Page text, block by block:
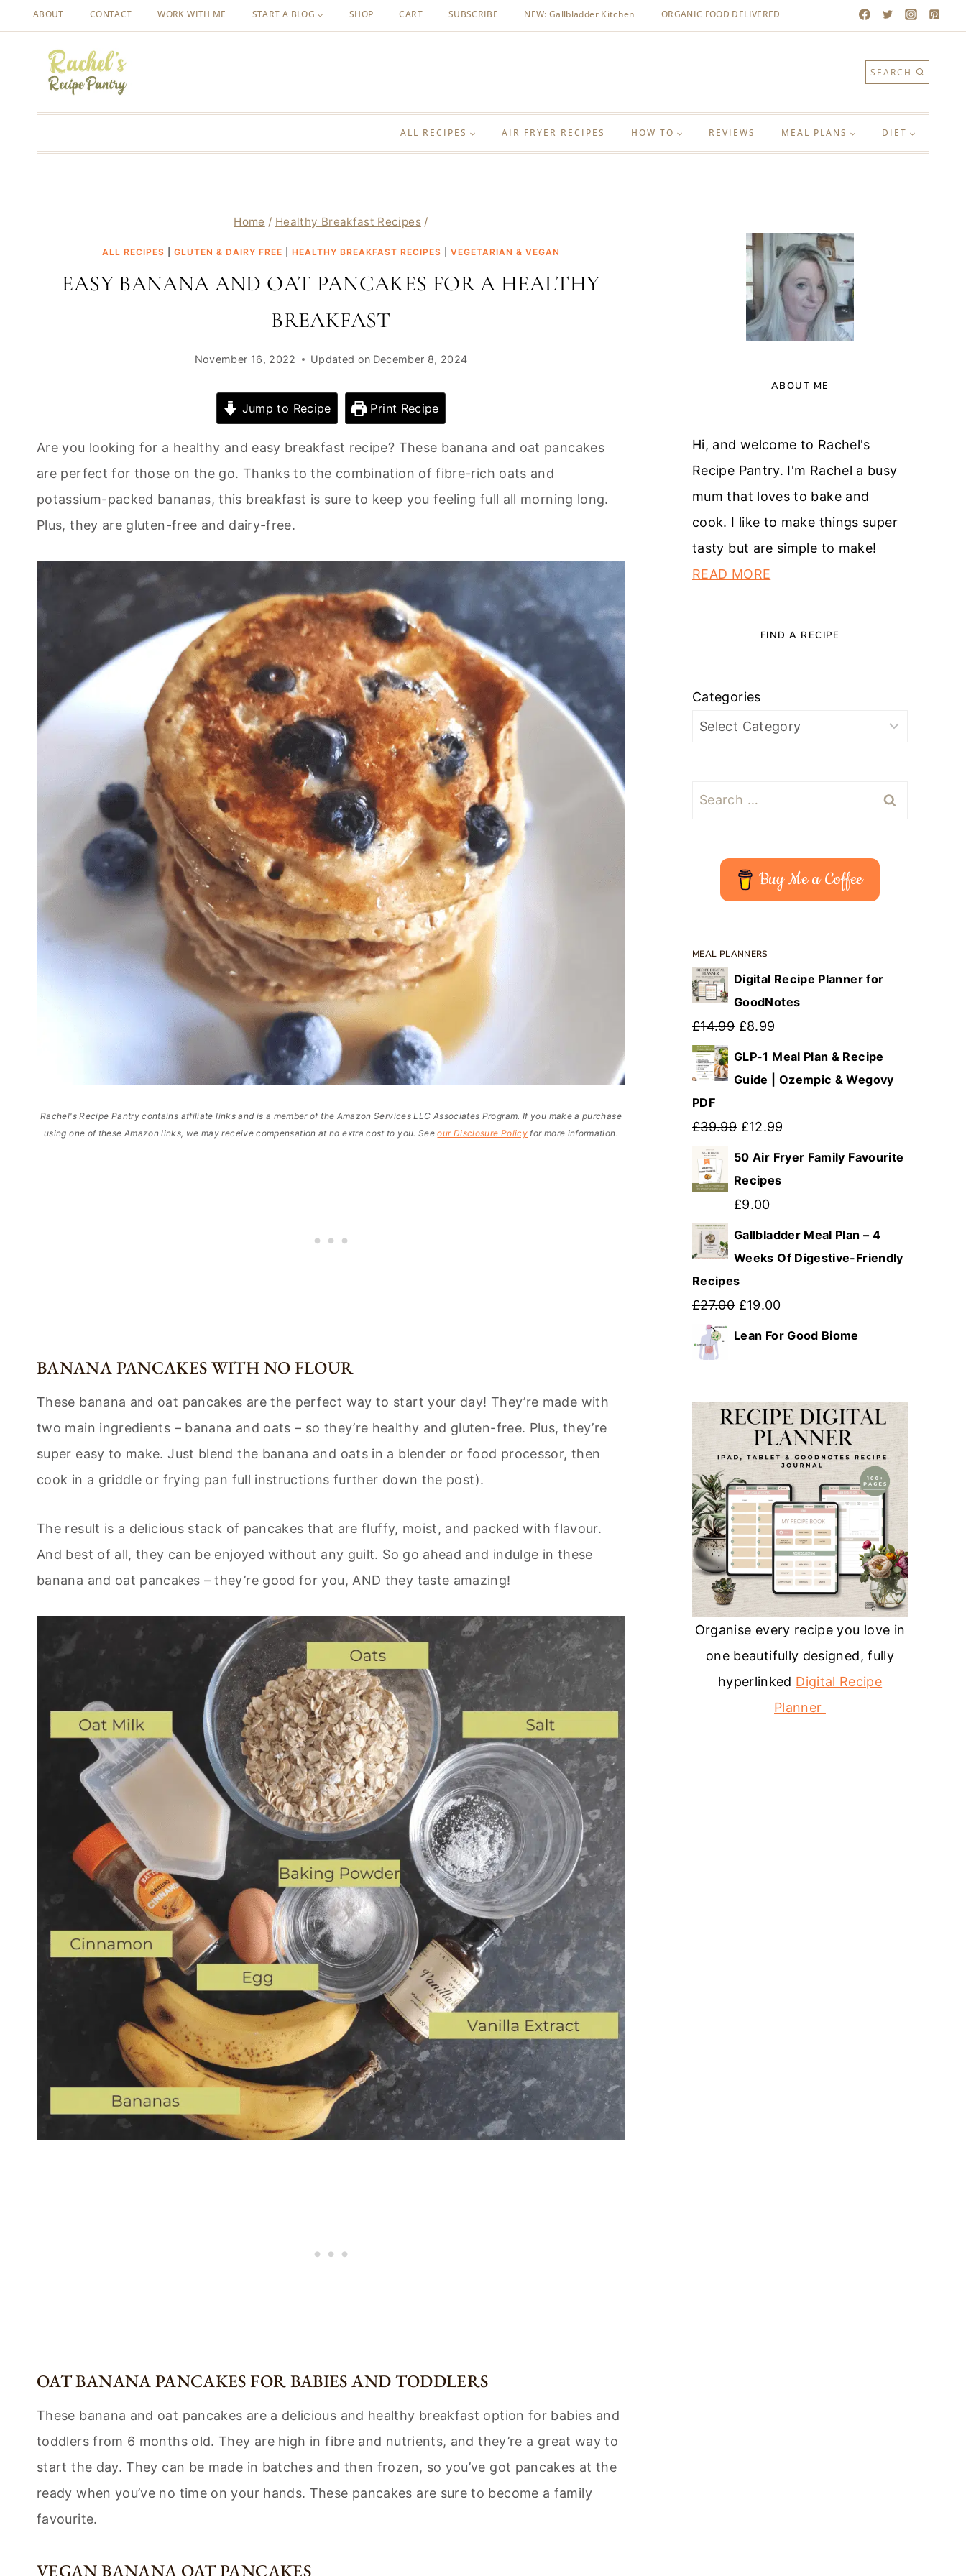
content
ABOUT CONTACT WORK WITH ME START A BLOG SHOP CART SUBSCRIBE NEW: Gallbladder Kitchen ORGANIC FOOD DELIVERED
SEARCH
ALL RECIPES AIR FRYER RECIPES HOW TO REVIEWS MEAL PLANS DIET
Home / Healthy Breakfast Recipes /
ALL RECIPES GLUTEN & DAIRY FREE HEALTHY BREAKFAST RECIPES VEGETARIAN & VEGAN
EASY BANANA AND OAT PANCAKES FOR A HEALTHY
BREAKFAST
November 16, 2022 Updated on December 8, 2024
Jump to Recipe Print Recipe
Are you looking for a healthy and easy breakfast recipe? These banana and oat pancakes
are perfect for those on the go. Thanks to the combination of fibre-rich oats and
potassium-packed bananas, this breakfast is sure to keep you feeling full all morning long.
Plus, they are gluten-free and dairy-free.
Rachel's Recipe Pantry contains affiliate links and is a member of the Amazon Services LLC Associates Program. If you make a purchase
using one of these Amazon links, we may receive compensation at no extra cost to you. Seeour Disclosure Policy for more information.
BANANA PANCAKES WITH NO FLOUR
These banana and oat pancakes are the perfect way to start your day! They’re made with
two main ingredients – banana and oats – so they’re healthy and gluten-free. Plus, they’re
super easy to make. Just blend the banana and oats in a blender or food processor, then
cook in a griddle or frying pan full instructions further down the post).
The result is a delicious stack of pancakes that are fluffy, moist, and packed with flavour.
And best of all, they can be enjoyed without any guilt. So go ahead and indulge in these
banana and oat pancakes – they’re good for you, AND they taste amazing!
OAT BANANA PANCAKES FOR BABIES AND TODDLERS
These banana and oat pancakes are a delicious and healthy breakfast option for babies and
toddlers from 6 months old. They are high in fibre and nutrients, and they’re a great way to
start the day. They can be made in batches and then frozen, so you’ve got pancakes at the
ready when you’ve no time on your hands. These pancakes are sure to become a family
favourite.
VEGAN BANANA OAT PANCAKES
ABOUT ME
Hi, and welcome to Rachel's
Recipe Pantry. I'm Rachel a busy
mum that loves to bake and
cook. I like to make things super
tasty but are simple to make!
READ MORE
FIND A RECIPE
Categories
Search
Buy Me a Coffee
MEAL PLANNERS
Digital Recipe Planner for
GoodNotes
£14.99 Original
price
was:
£8.99
price
is:
GLP-1 Meal Plan & Recipe
Guide | Ozempic & Wegovy
PDF
£39.99 Original
price
was:
£39.99.
£12.99
price
50 Air Fryer Family Favourite
Recipes
£9.00
Gallbladder Meal Plan – 4
Weeks Of Digestive-Friendly
Recipes
£27.00 Original
price
£19.00Current
price
Lean For Good Biome
Organise every recipe you love in
one beautifully designed, fully
hyperlinked Digital Recipe
Planner